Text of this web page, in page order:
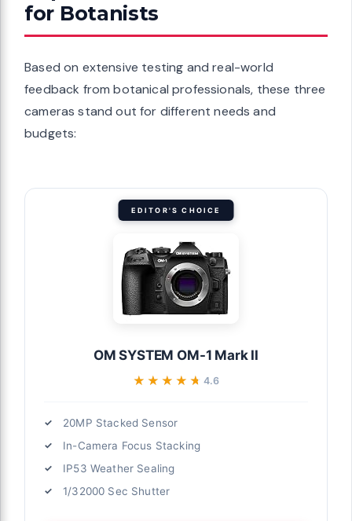
for Botanists
Based on extensive testing and real-world
feedback from botanical professionals, these three
cameras stand out for different needs and
budgets:
EDITOR'S CHOICE
OM SYSTEM OM-1 Mark II
★★★★★
★★★★★ 4.6
20MP Stacked Sensor
In-Camera Focus Stacking
IP53 Weather Sealing
1/32000 Sec Shutter